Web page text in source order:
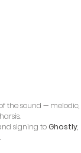
the sound —
signing to Ghostly